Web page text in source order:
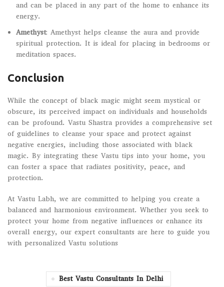
and can be placed in any part of the home to enhance its
energy.
Amethyst: Amethyst helps cleanse the aura and provide
spiritual protection. It is ideal for placing in bedrooms or
meditation spaces.
Conclusion
While the concept of black magic might seem mystical or
obscure, its perceived impact on individuals and households
can be profound. Vastu Shastra provides a comprehensive set
of guidelines to cleanse your space and protect against
negative energies, including those associated with black
magic. By integrating these Vastu tips into your home, you
can foster a space that radiates positivity, peace, and
protection.
At Vastu Labh, we are committed to helping you create a
balanced and harmonious environment. Whether you seek to
protect your home from negative influences or enhance its
overall energy, our expert consultants are here to guide you
with personalized Vastu solutions
Best Vastu Consultants In Delhi